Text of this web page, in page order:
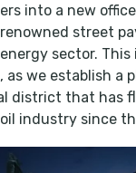
into a new office
street
sector.
as we establish a
district that has
industry since